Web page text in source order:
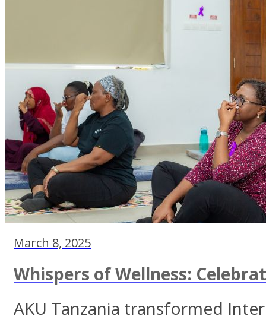
March 8, 2025
Whispers of Wellness:
AKU Tanzania transformed